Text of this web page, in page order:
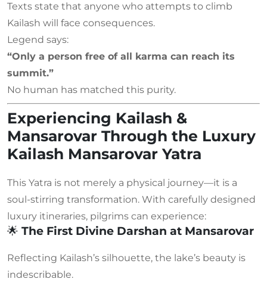
Texts state that anyone who attempts to climb
Kailash will face consequences.
Legend says:
“Only a person free of all karma can reach its
summit.”
No human has matched this purity.
Experiencing Kailash &
Mansarovar Through the Luxury
Kailash Mansarovar Yatra
This Yatra is not merely a physical journey—it is a
soul-stirring transformation. With carefully designed
luxury itineraries, pilgrims can experience:
🌟 The First Divine Darshan at Mansarovar
Reflecting Kailash’s silhouette, the lake’s beauty is
indescribable.